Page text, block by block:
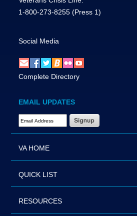
1-800-273-8255 (Press 1)
Social Media
Complete Directory
EMAIL UPDATES
Email Address Required
VA HOME
QUICK LIST
RESOURCES